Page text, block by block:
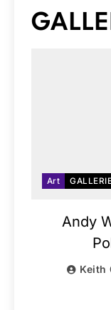
Art
Andy
Keith